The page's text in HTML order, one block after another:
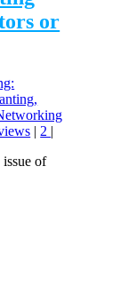
or
| 2 |
of